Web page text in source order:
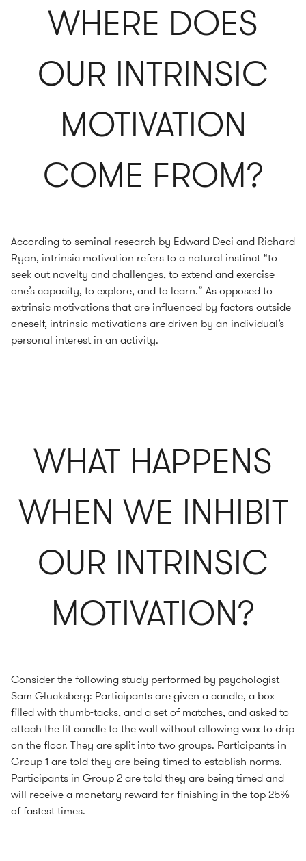
WHERE DOES
OUR INTRINSIC
MOTIVATION
COME FROM?
According to seminal research by Edward Deci and Richard
Ryan, intrinsic motivation refers to a natural instinct “to
seek out novelty and challenges, to extend and exercise
one’s capacity, to explore, and to learn.” As opposed to
extrinsic motivations that are influenced by factors outside
oneself, intrinsic motivations are driven by an individual’s
personal interest in an activity.
WHAT HAPPENS
WHEN WE INHIBIT
OUR INTRINSIC
MOTIVATION?
Consider the following study performed by psychologist
Sam Glucksberg: Participants are given a candle, a box
filled with thumb-tacks, and a set of matches, and asked to
attach the lit candle to the wall without allowing wax to drip
on the floor. They are split into two groups. Participants in
Group 1 are told they are being timed to establish norms.
Participants in Group 2 are told they are being timed and
will receive a monetary reward for finishing in the top 25%
of fastest times.